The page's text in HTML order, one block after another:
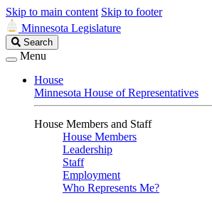
Skip to main content Skip to footer
Minnesota Legislature
Search
Legislature
Search
Menu
House
Minnesota House of Representatives
House Members and Staff
House Members
Leadership
Staff
Employment
Who Represents Me?